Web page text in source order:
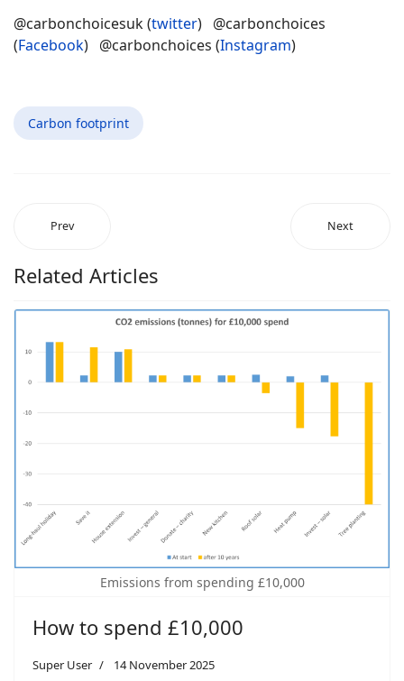
@carbonchoicesuk (twitter) @carbonchoices
(Facebook) @carbonchoices (Instagram)
Carbon footprint
Prev Next
Related Articles
Emissions from spending £10,000
How to spend £10,000
Super User 14 November 2025